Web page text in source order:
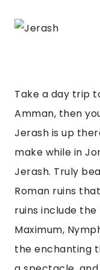
Take a day trip
Amman, then
Jerash is up
make while in
Jerash. Truly
Roman ruins
ruins include
Maximum,
the enchanting